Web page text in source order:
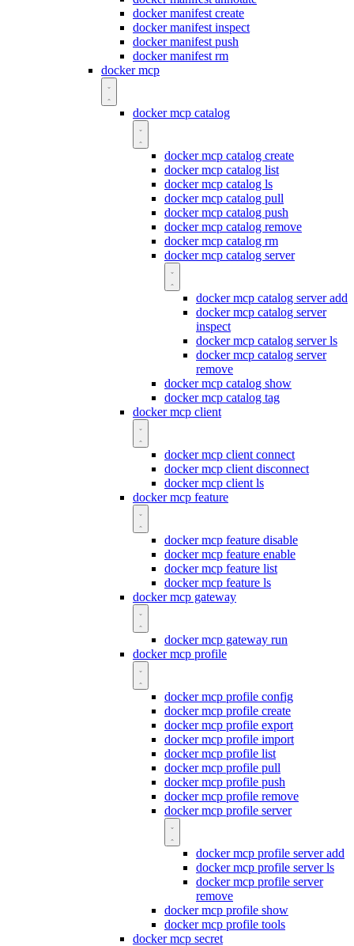
docker manifest create
docker manifest inspect
docker manifest push
docker manifest rm
docker mcp
docker mcp catalog
docker mcp catalog create
docker mcp catalog list
docker mcp catalog ls
docker mcp catalog pull
docker mcp catalog push
docker mcp catalog remove
docker mcp catalog rm
docker mcp catalog server
docker mcp catalog server add
docker mcp catalog server
inspect
docker mcp catalog server ls
docker mcp catalog server
remove
docker mcp catalog show
docker mcp catalog tag
docker mcp client
docker mcp client connect
docker mcp client disconnect
docker mcp client ls
docker mcp feature
docker mcp feature disable
docker mcp feature enable
docker mcp feature list
docker mcp feature ls
docker mcp gateway
docker mcp gateway run
docker mcp profile
docker mcp profile config
docker mcp profile create
docker mcp profile export
docker mcp profile import
docker mcp profile list
docker mcp profile pull
docker mcp profile push
docker mcp profile remove
docker mcp profile server
docker mcp profile server add
docker mcp profile server ls
docker mcp profile server
remove
docker mcp profile show
docker mcp profile tools
docker mcp secret